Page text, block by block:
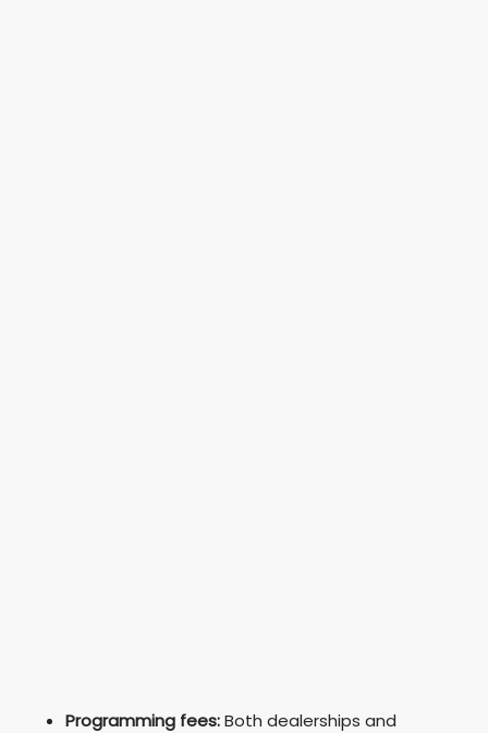
Programming fees:Both dealerships and